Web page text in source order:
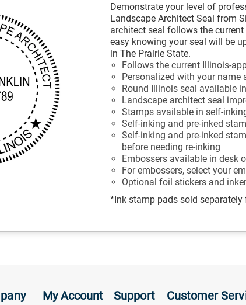
Demonstrate your level of
Landscape Architect Seal from
architect seal follows the
easy knowing your seal will be
in The Prairie State.
Follows the current Illinois-
Personalized with your name
Round Illinois seal available
Landscape architect seal
Stamps available in self-
Self-inking and pre-inked
Self-inking and pre-inked
before needing re-inking
Embossers available in desk
For embossers, select your
Optional foil stickers and
*Ink stamp pads sold
My Account Support Customer